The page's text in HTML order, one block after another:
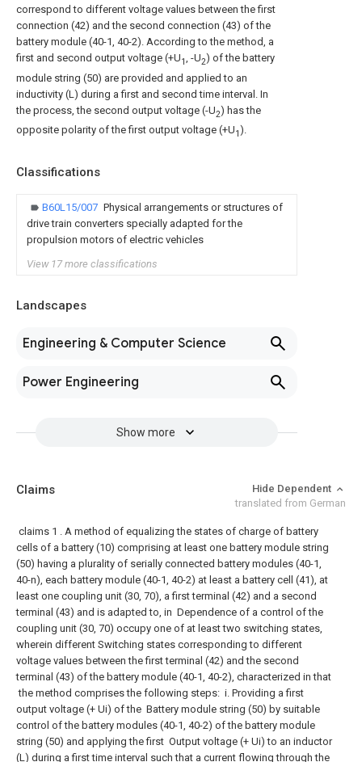
correspond to different voltage values between the first
connection (42) and the second connection (43) of the
battery module (40-1, 40-2). According to the method, a
first and second output voltage (+U1, -U2) of the battery
module string (50) are provided and applied to an
inductivity (L) during a first and second time interval. In
the process, the second output voltage (-U2) has the
opposite polarity of the first output voltage (+U1).
Classifications
B60L15/007 Physical arrangements or structures of
drive train converters specially adapted for the
propulsion motors of electric vehicles
View 17 more classifications
Landscapes
Engineering & Computer Science
Power Engineering
Show more
Claims
Hide Dependent
translated from German
claims 1 . A method of equalizing the states of charge of battery
cells of a battery (10) comprising at least one battery module string
(50) having a plurality of serially connected battery modules (40-1,
40-n), each battery module (40-1, 40-2) at least a battery cell (41), at
least one coupling unit (30, 70), a first terminal (42) and a second
terminal (43) and is adapted to, in Dependence of a control of the
coupling unit (30, 70) occupy one of at least two switching states,
wherein different Switching states corresponding to different
voltage values between the first terminal (42) and the second
terminal (43) of the battery module (40-1, 40-2), characterized in that
the method comprises the following steps: i. Providing a first
output voltage (+ Ui) of the Battery module string (50) by suitable
control of the battery modules (40-1, 40-2) of the battery module
string (50) and applying the first Output voltage (+ Ui) to an inductor
(L) during a first time interval such that a current flowing through the